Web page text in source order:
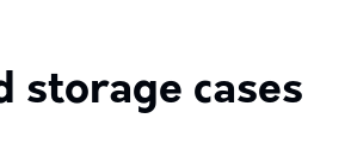
cases